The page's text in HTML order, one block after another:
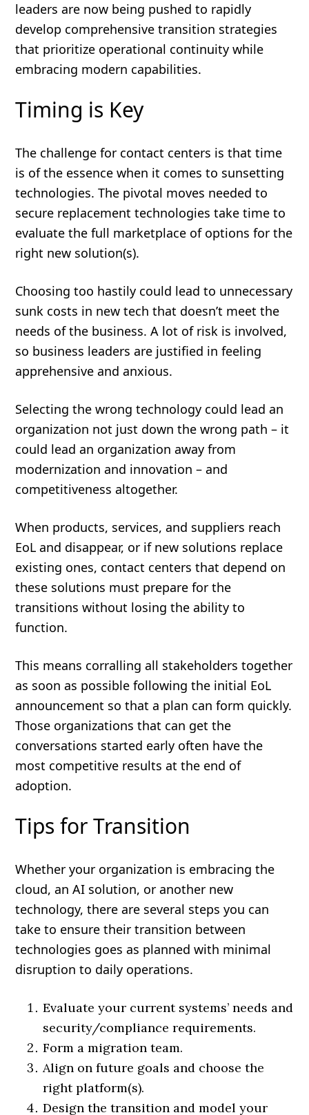
leaders are now being pushed to rapidly
develop comprehensive transition strategies
that prioritize operational continuity while
embracing modern capabilities.
Timing is Key
The challenge for contact centers is that time
is of the essence when it comes to sunsetting
technologies. The pivotal moves needed to
secure replacement technologies take time to
evaluate the full marketplace of options for the
right new solution(s).
Choosing too hastily could lead to unnecessary
sunk costs in new tech that doesn’t meet the
needs of the business. A lot of risk is involved,
so business leaders are justified in feeling
apprehensive and anxious.
Selecting the wrong technology could lead an
organization not just down the wrong path – it
could lead an organization away from
modernization and innovation – and
competitiveness altogether.
When products, services, and suppliers reach
EoL and disappear, or if new solutions replace
existing ones, contact centers that depend on
these solutions must prepare for the
transitions without losing the ability to
function.
This means corralling all stakeholders together
as soon as possible following the initial EoL
announcement so that a plan can form quickly.
Those organizations that can get the
conversations started early often have the
most competitive results at the end of
adoption.
Tips for Transition
Whether your organization is embracing the
cloud, an AI solution, or another new
technology, there are several steps you can
take to ensure their transition between
technologies goes as planned with minimal
disruption to daily operations.
Evaluate your current systems’ needs and
security/compliance requirements.
Form a migration team.
Align on future goals and choose the
right platform(s).
Design the transition and model your